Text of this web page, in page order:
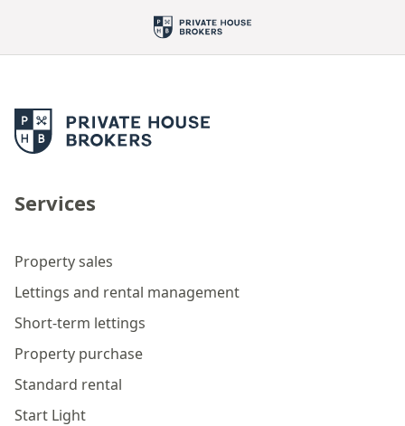
Services
Property sales
Lettings and rental management
Short-term lettings
Property purchase
Standard rental
Start Light